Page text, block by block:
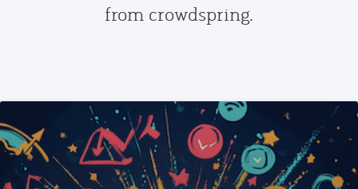
from crowdspring.